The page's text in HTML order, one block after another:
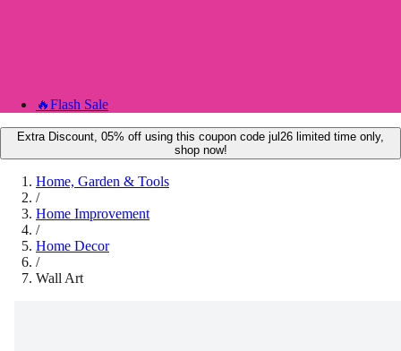
🔥Flash Sale
Extra Discount, 05% off using this coupon code jul26 limited time only,
shop now!
Home, Garden & Tools
/
Home Improvement
/
Home Decor
/
Wall Art